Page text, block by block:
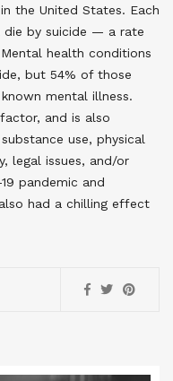
the United States. Each
die by suicide — a rate
health conditions
but 54% of those
mental illness.
and is also
use, physical
legal issues, and/or
pandemic and
had a chilling effect